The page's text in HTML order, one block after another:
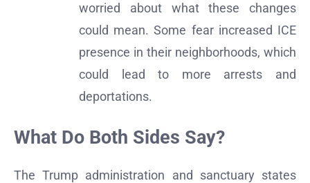
worried about what these changes
could mean. Some fear increased ICE
presence in their neighborhoods, which
could lead to more arrests and
deportations.
What Do Both Sides Say?
The Trump administration and sanctuary states